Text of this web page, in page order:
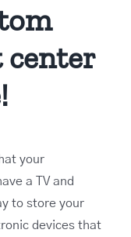
your
a TV and
to store your
devices that